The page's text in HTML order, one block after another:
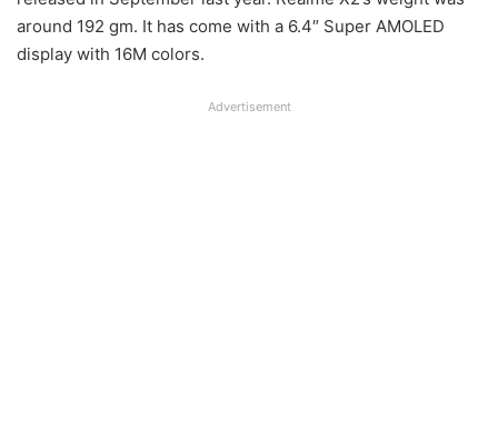
around 192 gm. It has come with a 6.4″ Super AMOLED
display with 16M colors.
Advertisement